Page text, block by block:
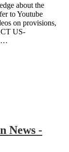
about the
to Youtube
on provisions,
US-
…
News -